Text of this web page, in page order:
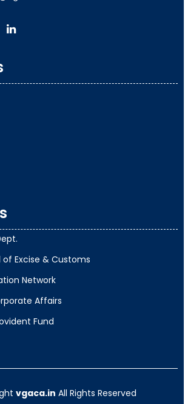
Excise & Customs
Network
Affairs
Fund
vgaca.in All Rights Reserved